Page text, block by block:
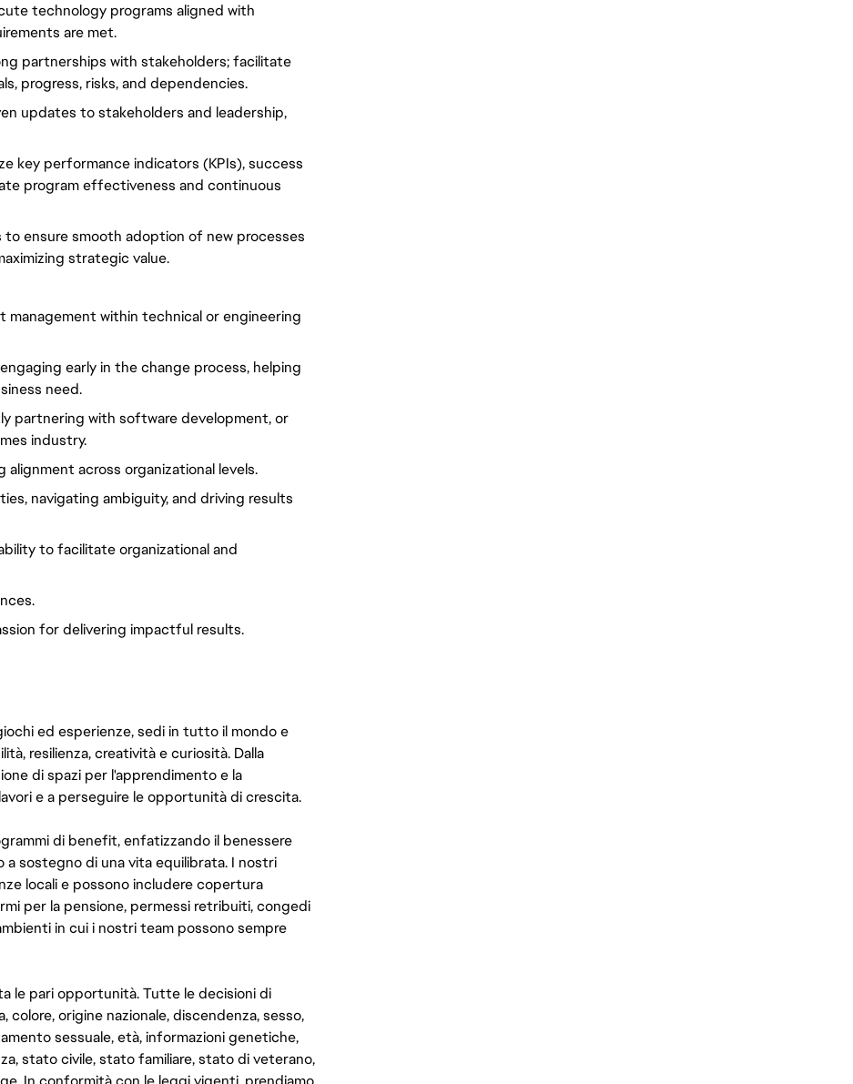
technology programs aligned with
are met.
partnerships with stakeholders; facilitate
progress, risks, and dependencies.
updates tostakeholders and leadership,
key performance indicators (KPIs), success
programeffectiveness and continuous
to ensure smooth adoption of new processes
strategic value.
management within technical or engineering
early in the change process, helping
need.
partnering with software development, or
industry.
alignment across organizational levels.
navigating ambiguity, and driving results
to facilitateorganizationaland
fordelivering impactful results.
ed esperienze, sedi in tutto il mondo e
resilienza, creatività e curiosità. Dalla
di spazi per l'apprendimento e la
e a perseguire le opportunità di crescita.
di benefit, enfatizzando il benessere
sostegno di una vita equilibrata. I nostri
locali e possono includere copertura
per la pensione, permessi retribuiti, congedi
in cui i nostri team possono sempre
le pari opportunità. Tutte le decisioni di
origine nazionale, discendenza, sesso,
sessuale, età, informazioni genetiche,
stato civile, stato familiare, stato di veterano,